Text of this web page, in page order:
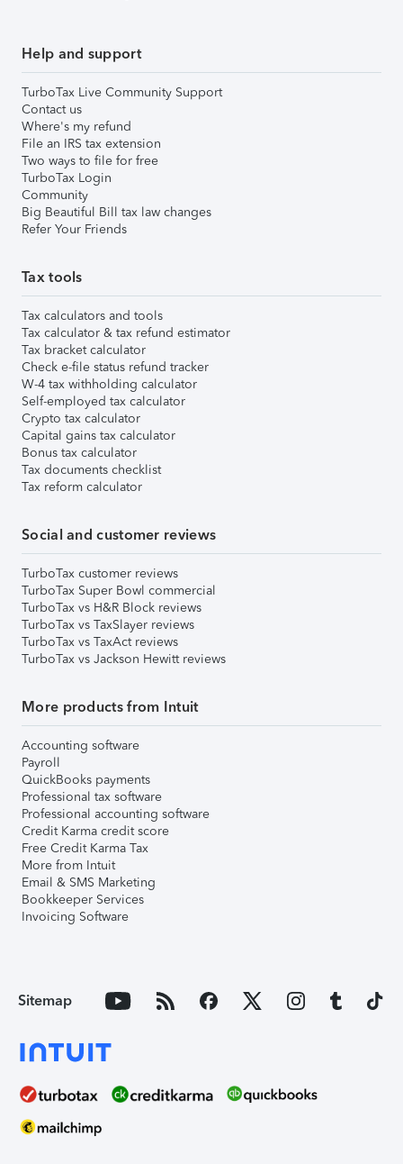
Help and support
TurboTax Live Community Support
Contact us
Where's my refund
File an IRS tax extension
Two ways to file for free
TurboTax Login
Community
Big Beautiful Bill tax law changes
Refer Your Friends
Tax tools
Tax calculators and tools
Tax calculator & tax refund estimator
Tax bracket calculator
Check e-file status refund tracker
W-4 tax withholding calculator
Self-employed tax calculator
Crypto tax calculator
Capital gains tax calculator
Bonus tax calculator
Tax documents checklist
Tax reform calculator
Social and customer reviews
TurboTax customer reviews
TurboTax Super Bowl commercial
TurboTax vs H&R Block reviews
TurboTax vs TaxSlayer reviews
TurboTax vs TaxAct reviews
TurboTax vs Jackson Hewitt reviews
More products from Intuit
Accounting software
Payroll
QuickBooks payments
Professional tax software
Professional accounting software
Credit Karma credit score
Free Credit Karma Tax
More from Intuit
Email & SMS Marketing
Bookkeeper Services
Invoicing Software
Sitemap